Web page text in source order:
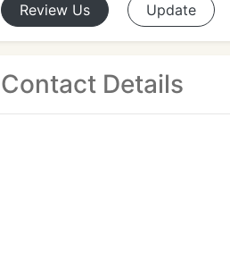
Review Us Update
Contact Details